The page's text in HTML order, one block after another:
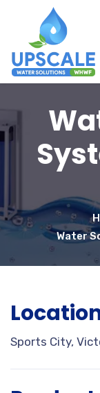
Water
Sports City,